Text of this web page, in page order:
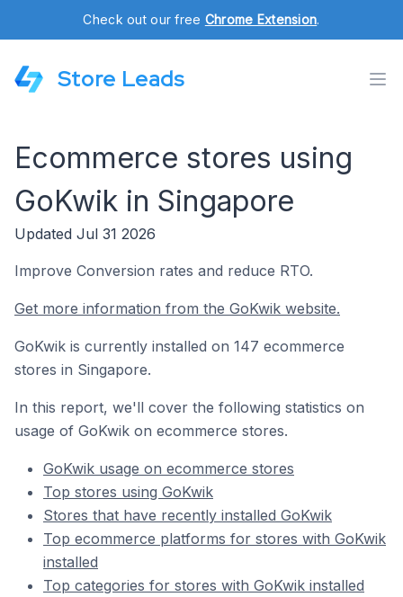
Check out our free Chrome Extension.
Store Leads
Ecommerce stores using
GoKwik in Singapore
Updated Jul 31 2026
Improve Conversion rates and reduce RTO.
Get more information from the GoKwik website.
GoKwik is currently installed on 147 ecommerce
stores in Singapore.
In this report, we'll cover the following statistics on
usage of GoKwik on ecommerce stores.
GoKwik usage on ecommerce stores
Top stores using GoKwik
Stores that have recently installed GoKwik
Top ecommerce platforms for stores with GoKwik
installed
Top categories for stores with GoKwik installed